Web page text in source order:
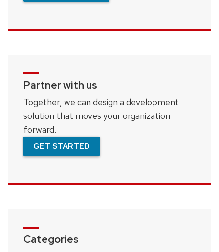
Partner with us
Together, we can design a development
solution that moves your organization
forward.
GET STARTED
Categories